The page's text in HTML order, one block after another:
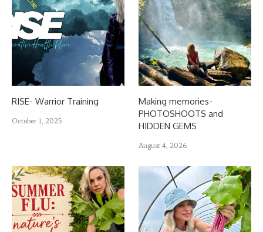
RISE- Warrior Training
October 1, 2025
Making memories-
PHOTOSHOOTS and
HIDDEN GEMS
August 4, 2026